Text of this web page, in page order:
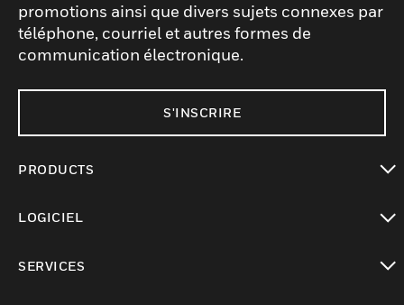
promotions ainsi que divers sujets connexes par
téléphone, courriel et autres formes de
communication électronique.
S'INSCRIRE
PRODUCTS
LOGICIEL
SERVICES